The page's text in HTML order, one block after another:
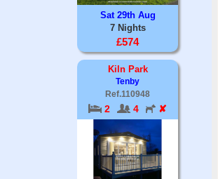
Sat 29th Aug
7 Nights
£574
Kiln Park
Tenby
Ref.110948
2 4 ✘